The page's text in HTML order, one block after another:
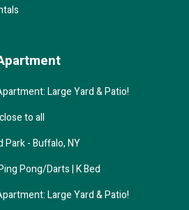
Large Yard & Patio!
to all
Park - Buffalo, NY
Pong/Darts | K Bed
Large Yard & Patio!